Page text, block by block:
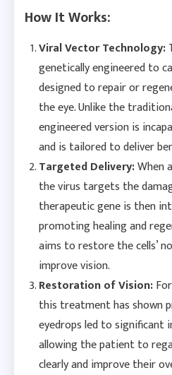
How It Works:
Viral Vector Technology:
genetically engineered to
designed to repair or
the eye. Unlike the
engineered version is
and is tailored to deliver
Targeted Delivery:When
the virus targets the
therapeutic gene is then
promoting healing and
aims to restore the cells’
improve vision.
Restoration of Vision:
this treatment has shown
eyedrops led to significant
allowing the patient to
clearly and improve their